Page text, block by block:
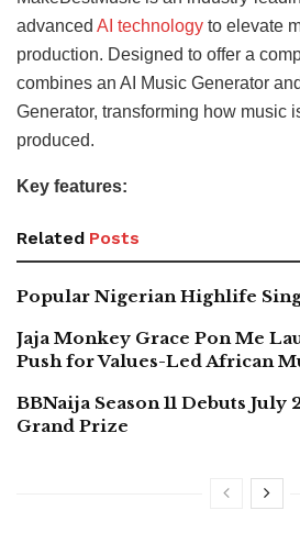
advanced AI technology to elevate
production. Designed to offer a
combines an AI Music Generator
Generator, transforming how music
produced.
Key features:
Related Posts
Popular Nigerian Highlife
Jaja Monkey Grace Pon Me
Push for Values-Led African
BBNaija Season 11 Debuts July
Grand Prize